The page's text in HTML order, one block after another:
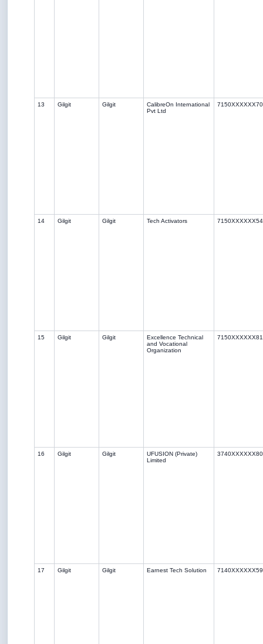
13 Gilgit Gilgit
CalibreOn International
Pvt Ltd
14 Gilgit Gilgit Tech Activators
15 Gilgit Gilgit
Excellence Technical
and Vocational
Organization
16 Gilgit Gilgit
UFUSION (Private)
Limited
17 Gilgit Gilgit Earnest Tech Solution